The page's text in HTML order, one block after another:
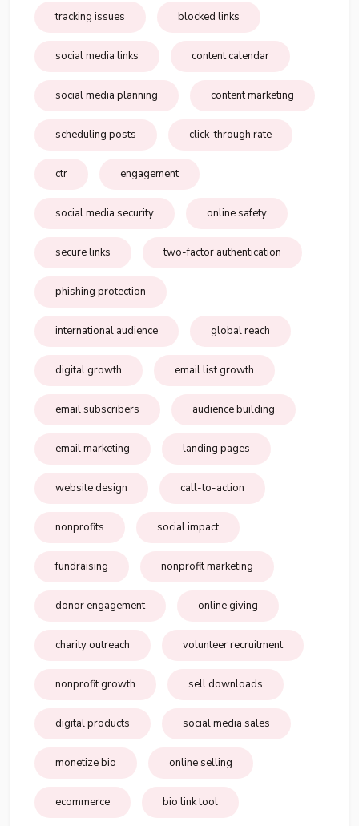
tracking issues blocked links
social media links content calendar
social media planning content marketing
scheduling posts click-through rate
ctr engagement
social media security online safety
secure links two-factor authentication
phishing protection
international audience global reach
digital growth email list growth
email subscribers audience building
email marketing landing pages
website design call-to-action
nonprofits social impact
fundraising nonprofit marketing
donor engagement online giving
charity outreach volunteer recruitment
nonprofit growth sell downloads
digital products social media sales
monetize bio online selling
ecommerce bio link tool